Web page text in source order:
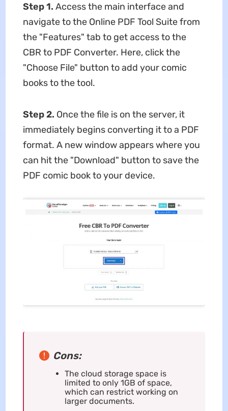
Step 1. Access the main interface and
navigate to the Online PDF Tool Suite from
the "Features" tab to get access to the
CBR to PDF Converter. Here, click the
"Choose File" button to add your comic
books to the tool.
Step 2. Once the file is on the server, it
immediately begins converting it to a PDF
format. A new window appears where you
can hit the "Download" button to save the
PDF comic book to your device.
Cons:
The cloud storage space is
limited to only 1GB of space,
which can restrict working on
larger documents.